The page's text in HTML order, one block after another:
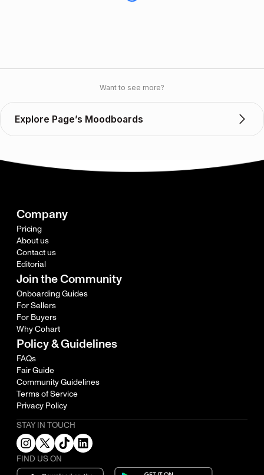
Want to see more?
Explore Page’s Moodboards
Company
Pricing
About us
Contact us
Editorial
Join the Community
Onboarding Guides
For Sellers
For Buyers
Why Cohart
Policy & Guidelines
FAQs
Fair Guide
Community Guidelines
Terms of Service
Privacy Policy
STAY IN TOUCH
FIND US ON